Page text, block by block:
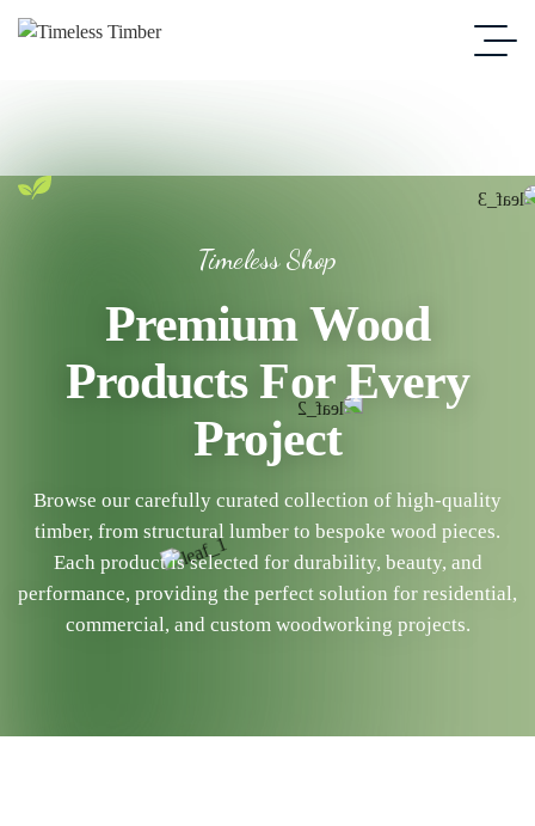
Timeless Shop
Premium Wood
Products For Every
Project
Browse our carefully curated collection of high-quality
timber, from structural lumber to bespoke wood pieces.
Each product is selected for durability, beauty, and
performance, providing the perfect solution for residential,
commercial, and custom woodworking projects.